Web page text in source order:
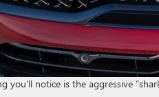
you’ll notice is the aggressive